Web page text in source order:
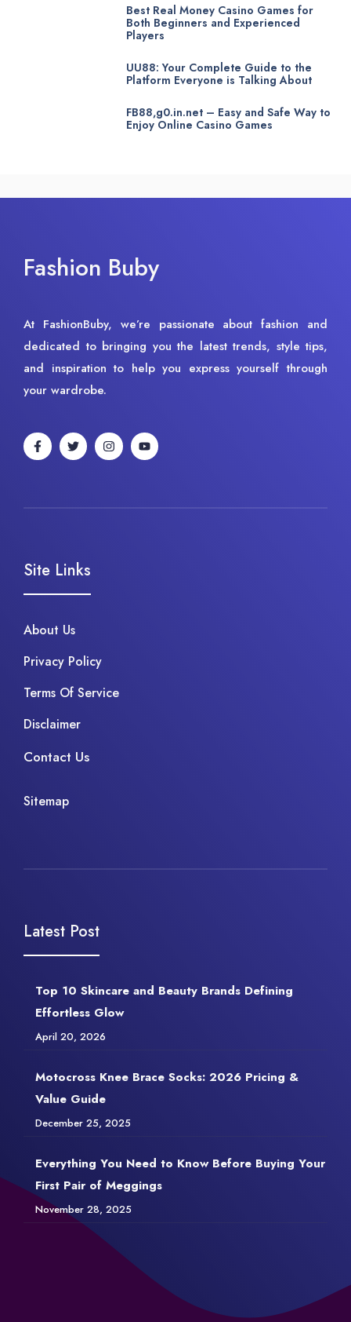
Best Real Money Casino Games for
Both Beginners and Experienced
Players
UU88: Your Complete Guide to the
Platform Everyone is Talking About
FB88,g0.in.net – Easy and Safe Way to
Enjoy Online Casino Games
Fashion Buby
At FashionBuby, we’re passionate about fashion and
dedicated to bringing you the latest trends, style tips,
and inspiration to help you express yourself through
your wardrobe.
Site Links
About Us
Privacy Policy
Terms Of Service
Disclaimer
Contact Us
Sitemap
Latest Post
Top 10 Skincare and Beauty Brands Defining
Effortless Glow
April 20, 2026
Motocross Knee Brace Socks: 2026 Pricing &
Value Guide
December 25, 2025
Everything You Need to Know Before Buying Your
First Pair of Meggings
November 28, 2025